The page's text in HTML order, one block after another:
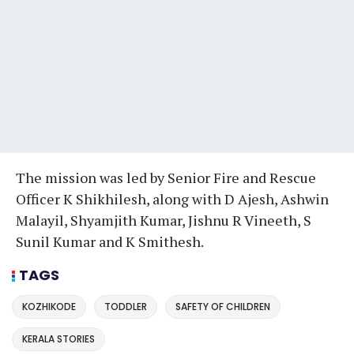
The mission was led by Senior Fire and Rescue
Officer K Shikhilesh, along with D Ajesh, Ashwin
Malayil, Shyamjith Kumar, Jishnu R Vineeth, S
Sunil Kumar and K Smithesh.
TAGS
KOZHIKODE TODDLER SAFETY OF CHILDREN
KERALA STORIES